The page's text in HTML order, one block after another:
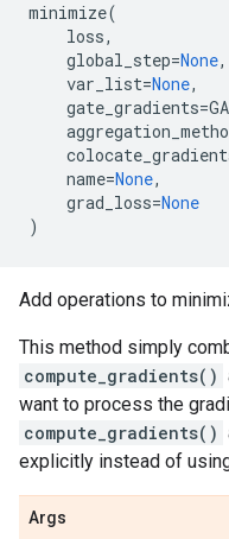
minimize(
loss,
global_step=None,
var_list=None,
gate_gradients=
name=None,
grad_loss=None
)
Add operations to
This method simply
compute_gradients()
want to process the
compute_gradients()
explicitly instead of
Args